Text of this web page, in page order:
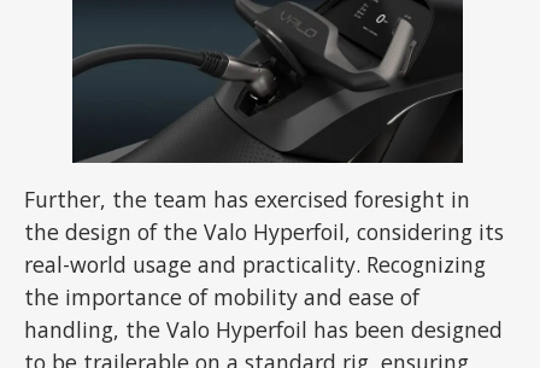
Further, the team has exercised foresight in
the design of the Valo Hyperfoil, considering its
real-world usage and practicality. Recognizing
the importance of mobility and ease of
handling, the Valo Hyperfoil has been designed
to be trailerable on a standard rig, ensuring